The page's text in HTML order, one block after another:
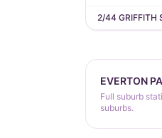
2/44 GRIFFITH
EVERTON
Full suburb
suburbs.